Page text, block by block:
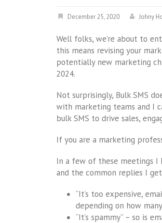
December 25, 2020 Johny
Well folks, we’re about to
this means revising your
potentially new marketing
2024.
Not surprisingly, Bulk SMS
with marketing teams and I
bulk SMS to drive sales,
If you are a marketing
In a few of these meetings I
and the common replies I
“It’s too expensive,
depending on how
“It’s spammy” – so is